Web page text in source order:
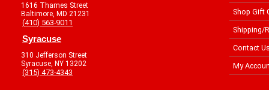
1616 Thames Street
Baltimore, MD 21231
(410) 563-9011
Syracuse
310 Jefferson Street
Syracuse, NY 13202
(315) 473-4343
Shop Gift
Shipping/
Contact
My